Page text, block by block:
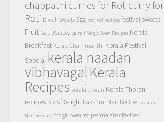
chappathi curries for Roti curry for
Roti Diwali Sweets Egg festival recipes festival sweets
Fruit Gobi Recipes kairali Magic Oven Recipes Kerala
Breakfast Kerala Chammanthi Kerala Festival
Special kerala naadan
vibhavagalKerala
Recipes kerala thoran Kerala Thoran
recipes Kids Delight Lakshmi Nair Recipe Lakshmi
Nair Recipes magic oven recipes malabar Recipes